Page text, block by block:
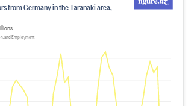
from Germany in the Taranaki area,
and Employment